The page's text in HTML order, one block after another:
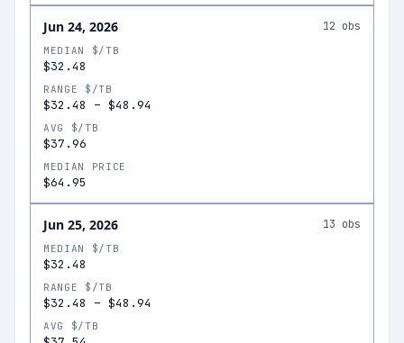
Jun 24, 2026 12 obs
MEDIAN $/TB
$32.48
RANGE $/TB
$32.48 – $48.94
AVG $/TB
$37.96
MEDIAN PRICE
$64.95
Jun 25, 2026 13 obs
MEDIAN $/TB
$32.48
RANGE $/TB
$32.48 – $48.94
AVG $/TB